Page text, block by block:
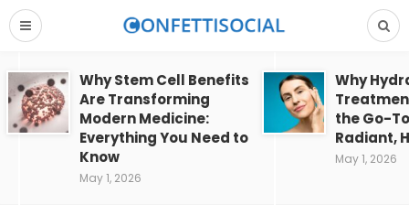
Why Stem Cell Benefits
Are Transforming
Modern Medicine:
Everything You Need to
Know
May 1, 2026
Why
the Go-
Radiant,
May 1, 2026